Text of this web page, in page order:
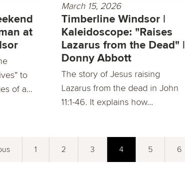
at
to
of a...
March 15, 2026
Timberline Windsor |
Kaleidoscope: "Raises
Lazarus from the Dead" |
Donny Abbott
The story of Jesus raising
Lazarus from the dead in John
11:1-46. It explains how...
1 2 3 4 5 6